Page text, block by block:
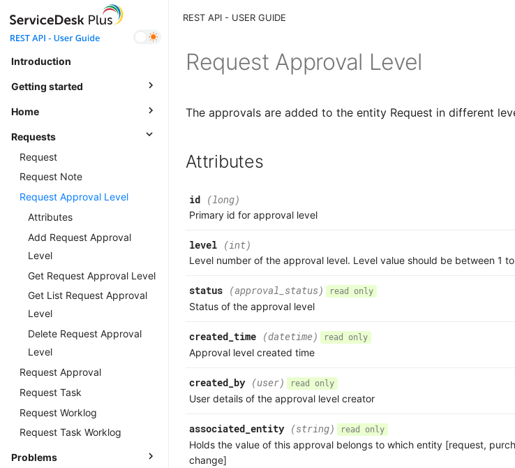
REST API - User Guide
Introduction
Getting started
Home
Requests
Request
Request Note
Request Approval Level
Attributes
Add Request Approval
Level
Get Request Approval Level
Get List Request Approval
Level
Delete Request Approval
Level
Request Approval
Request Task
Request Worklog
Request Task Worklog
Problems
Request Approval Level
The approvals are added to the entity Request in different
Attributes
id (long)
Primary id for approval level
level (int)
Level number of the approval level. Level value should be between 1
status (approval_status) read only
Status of the approval level
created_time (datetime) read only
Approval level created time
created_by (user) read only
User details of the approval level creator
associated_entity (string) read only
Holds the value of this approval belongs to which entity [request,
change]